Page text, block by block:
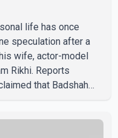
life has once
speculation after a
wife, actor-model
Rikhi. Reports
that Badshah